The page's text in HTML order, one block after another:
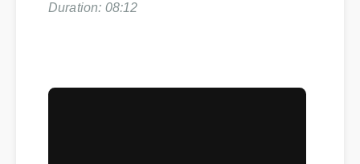
Duration: 08:12